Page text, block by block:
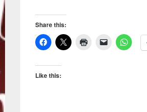
Share this:
Like this: